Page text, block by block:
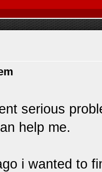
serious
help me.
i wanted to